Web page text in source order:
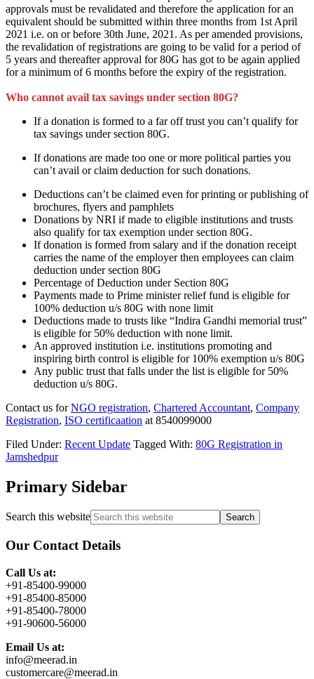
approvals must be revalidated and therefore the application foran
equivalent should be submitted within three months from 1st April
2021 i.e. on or before 30th June, 2021. As per amended provisions,
the revalidation of registrations are going to be valid for a period of
5 years and thereafter approval for 80G has got to be again applied
fora minimum of6 months before the expiry of the registration.
Who cannot avail tax savings under section 80G?
If a donation is formed to a far offtrust you can’t qualify for
tax savings under section 80G.
If donations are made too one or more political parties you
can’t avail or claim deduction for such donations.
Deductions can’t be claimed even for printing or publishing of
brochures, flyers and pamphlets
Donations by NRI if made to eligible institutions and trusts
also qualify for tax exemption under section 80G.
If donation is formed from salary and if the donation receipt
carries the name of the employer then employees can claim
deduction under section 80G
Percentage of Deduction under Section 80G
Payments made to Prime minister relief fund is eligible for
100% deduction u/s 80G with none limit
Deductions made to trusts like “Indira Gandhi memorial trust”
is eligible for 50% deduction with none limit.
An approved institution i.e. institutions promoting and
inspiring birth control is eligible for 100% exemption u/s 80G
Any public trust that falls under the list is eligible for 50%
deduction u/s 80G.
Contact us forNGO registration, Chartered Accountant, Company
Registration, ISO certificaation at 8540099000
Filed Under: Recent Update Tagged With: 80G Registration in
Jamshedpur
Primary Sidebar
Search this website
Our Contact Details
Call Us at:
+91-85400-99000
+91-85400-85000
+91-85400-78000
+91-90600-56000
Email Us at:
info@meerad.in
customercare@meerad.in